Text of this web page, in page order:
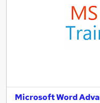
Microsoft Word